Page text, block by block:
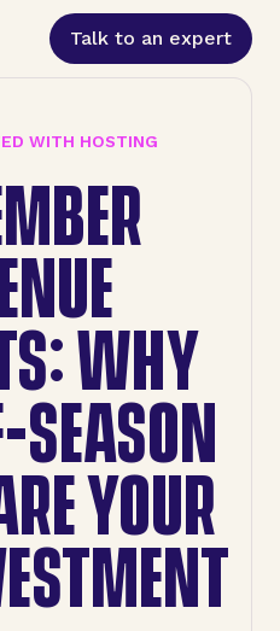
Talk to an expert
WITH HOSTING
WHY
SEASON
YOUR